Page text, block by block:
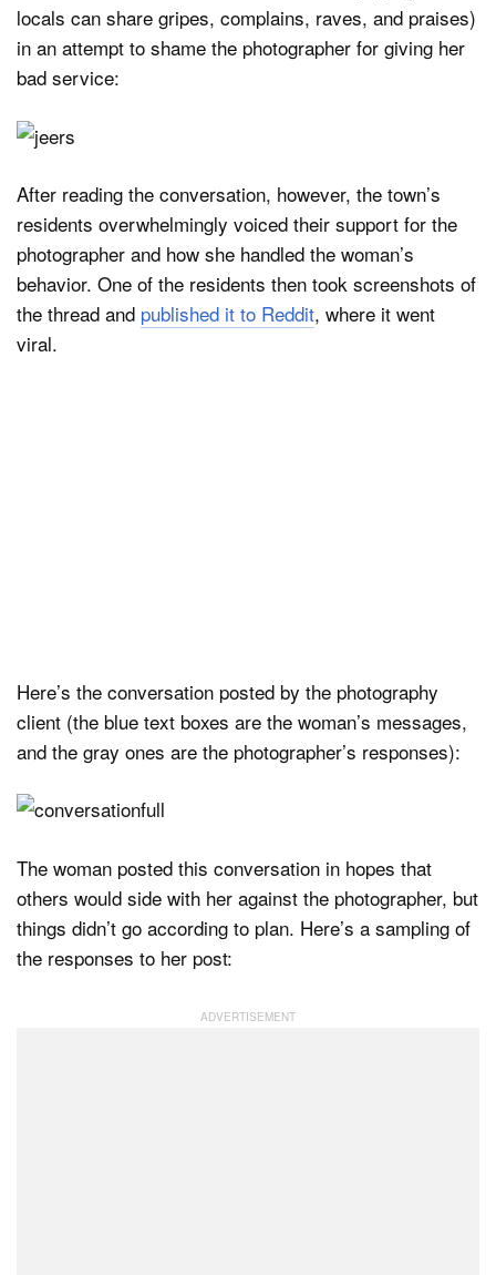
locals can share gripes, complains, raves, and praises)
in an attempt to shame the photographer for giving her
bad service:
After reading the conversation, however, the town’s
residents overwhelmingly voiced their support for the
photographer and how she handled the woman’s
behavior. One of the residents then took screenshots of
the thread and published it to Reddit, where it went
viral.
Here’s the conversation posted by the photography
client (the blue text boxes are the woman’s messages,
and the gray ones are the photographer’s responses):
The woman posted this conversation in hopes that
others would side with her against the photographer, but
things didn’t go according to plan. Here’s a sampling of
the responses to her post: